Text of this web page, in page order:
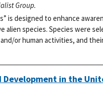
Group.
is designed to enhance
alien species. Species were
or human activities, and
Development in the